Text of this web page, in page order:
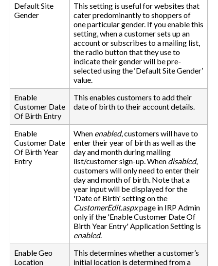
Default Site
Gender
This setting is useful for websites that
cater predominantly to shoppers of
one particular gender. If you enable this
setting, when a customer sets up an
account or subscribes to a mailing list,
the radio button that they use to
indicate their gender will be pre-
selected using the ‘Default Site Gender’
value.
Enable
Customer Date
Of Birth Entry
This enables customers to add their
date of birth to their account details.
Enable
Customer Date
Of Birth Year
Entry
When enabled, customers will have to
enter their year of birth as well as the
day and month during mailing
list/customer sign-up. When disabled,
customers will only need to enter their
day and month of birth. Note that a
year input will be displayed for the
'Date of Birth' setting on the
CustomerEdit.aspxpage in IRP Admin
only if the 'Enable Customer Date Of
Birth Year Entry' Application Setting is
enabled.
Enable Geo
Location
This determines whether a customer’s
initial location is determined from a